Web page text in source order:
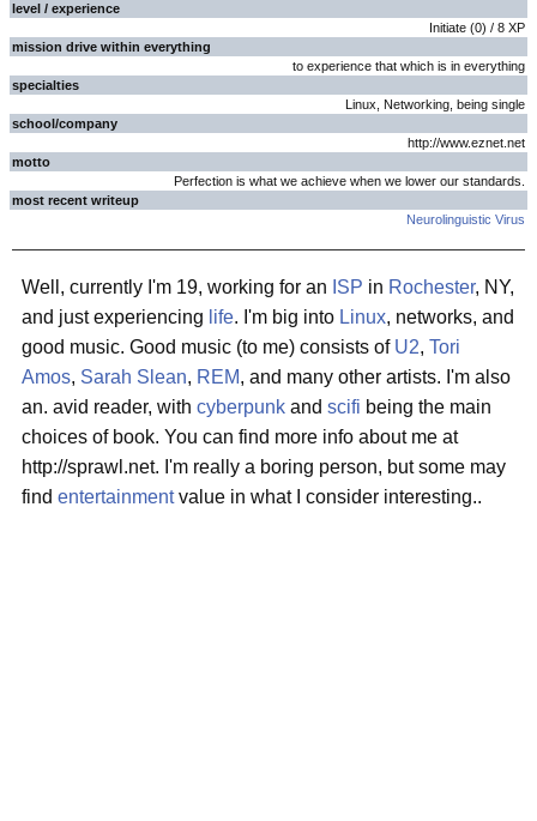
level / experience
Initiate (0) / 8 XP
mission drive within everything
to experience that which is in everything
specialties
Linux, Networking, being single
school/company
http://www.eznet.net
motto
Perfection is what we achieve when we lower our standards.
most recent writeup
Neurolinguistic Virus
Well, currently I'm 19, working for an ISP in Rochester, NY,
and just experiencing life. I'm big into Linux, networks, and
good music. Good music (to me) consists of U2, Tori
Amos, Sarah Slean, REM, and many other artists. I'm also
an. avid reader, with cyberpunk and scifi being the main
choices of book. You can find more info about me at
http://sprawl.net. I'm really a boring person, but some may
find entertainmentvalue in what I consider interesting..